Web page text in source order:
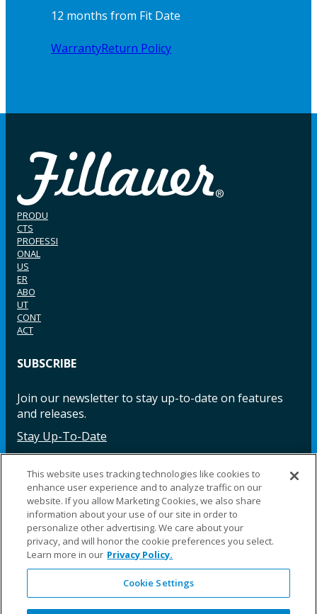
12 months from Fit Date
WarrantyReturn Policy
PRODU
CTS
PROFESSI
ONAL
US
ER
ABO
UT
CONT
ACT
SUBSCRIBE
Join our newsletter to stay up-to-date on features
and releases.
Stay Up-To-Date
Facebook InstagramLinkedIn YouTube LinkedIn
©2025 Fillauer LLC. All rights reserved
CARE
ORDER WARRA REPAI SITE LEG
This website uses tracking technologies like cookies to
enhance user experience and to analyze traffic on our
website. If you allow Marketing Cookies, we also share
information about your use of our site in order to
personalize other advertising. We care about your
privacy, and will honor the cookie preferences you select.
Learn more in our Privacy Policy.
Cookie Settings